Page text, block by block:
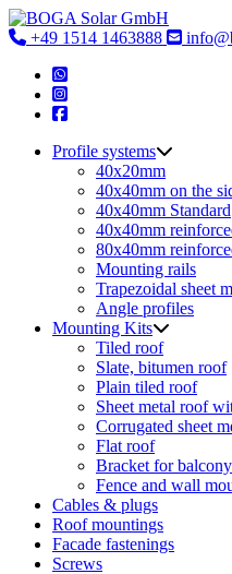
Skip
to +49 1514 1463888
Profile systems
40x20mm
40x40mm on the
40x40mm Standard
40x40mm
80x40mm
Mounting rails
Trapezoidal sheet
Angle profiles
Mounting Kits
Tiled roof
Slate, bitumen roof
Plain tiled roof
Sheet metal roof
Corrugated sheet
Flat roof
Bracket for
Fence and wall
Cables & plugs
Roof mountings
Facade fastenings
Screws